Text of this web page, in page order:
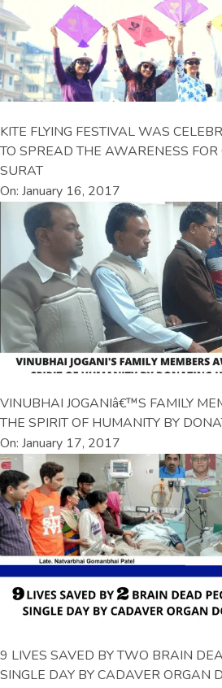
KITE FLYING FESTIVAL WAS
TO SPREAD THE AWARENESS
SURAT
On: January 16, 2017
VINUBHAI JOGANIâ€™S FAMILY
THE SPIRIT OF HUMANITY BY
On: January 17, 2017
9 LIVES SAVED BY TWO BRAIN
SINGLE DAY BY CADAVER ORGAN